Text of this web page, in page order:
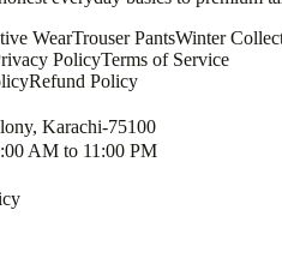
WearTrouser PantsWinter
PolicyTerms of Service
Refund Policy
Karachi-75100
AM to 11:00 PM